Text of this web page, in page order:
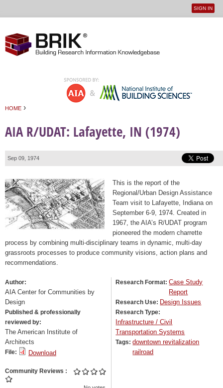
User
SIGN IN
HOME ›
AIA R/UDAT: Lafayette, IN (1974)
Sep 09, 1974
This is the report of the
Regional/Urban Design Assistance
Team visit to Lafayette, Indiana on
September 6-9, 1974. Created in
1967, the AIA’s R/UDAT program
pioneered the modern charrette
process by combining multi-disciplinary teams in dynamic, multi-day
grassroots processes to produce community visions, action plans and
recommendations.
Author:
AIA Center for Communities by
Design
Published & professionally
reviewed by:
The American Institute of
Architects
File: Download
Community Reviews
Research Format:Case Study
Report
Research Use: Design Issues
Research Type:
Infrastructure / Civil
Transportation Systems
Tags:downtown revitalization
railroad